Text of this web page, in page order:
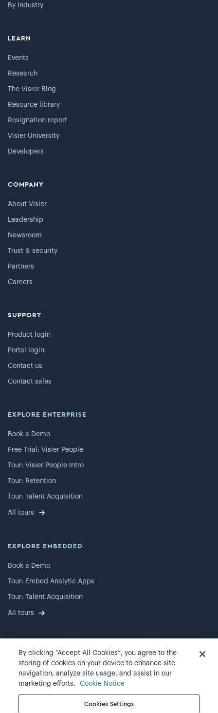
By Industry
LEARN
Events
Research
The Visier Blog
Resource library
Resignation report
Visier University
Developers
COMPANY
About Visier
Leadership
Newsroom
Trust & security
Partners
Careers
SUPPORT
Product login
Portal login
Contact us
Contact sales
EXPLORE ENTERPRISE
Book a Demo
Free Trial: Visier People
Tour: Visier People Intro
Tour: Retention
Tour: Talent Acquisition
All tours
EXPLORE EMBEDDED
Book a Demo
Tour: Embed Analytic Apps
Tour: Talent Acquisition
All tours
2026Visier, Inc.
Privacy statement
Terms of use
By clicking “Accept All Cookies”, you agree to the
storing of cookies on your device to enhance site
navigation, analyze site usage, and assist in our
marketing efforts.
Cookie Notice
Cookies Settings